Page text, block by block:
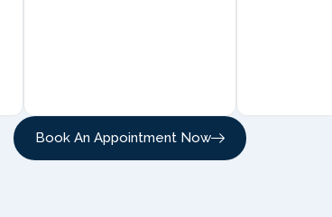
Book An Appointment Now